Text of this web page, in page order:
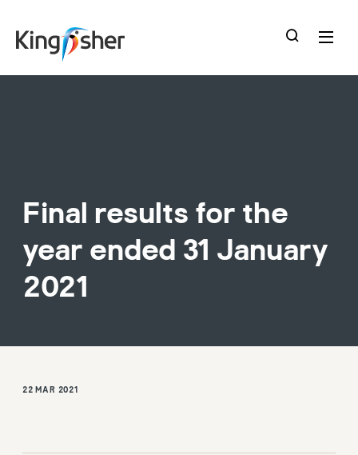
main
Final results for the
year ended 31 January
2021
22 MAR 2021